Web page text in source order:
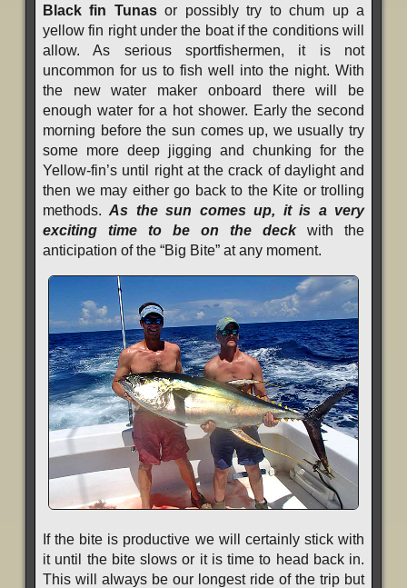
Black fin Tunasor possibly try to chum up a
yellow fin right under the boat if the conditions will
allow. As serious sportfishermen, it is not
uncommon for us to fish well into the night. With
the new water maker onboard there will be
enough water for a hot shower. Early the second
morning before the sun comes up, we usually try
some more deep jigging and chunking for the
Yellow-fin’s until right at the crack of daylight and
then we may either go back to the Kite or trolling
methods.As the sun comes up, it is a very
exciting time to be on the deckwith the
anticipation of the “Big Bite” at any moment.
If the bite is productive we will certainly stick with
it until the bite slows or it is time to head back in.
This will always be our longest ride of the trip but